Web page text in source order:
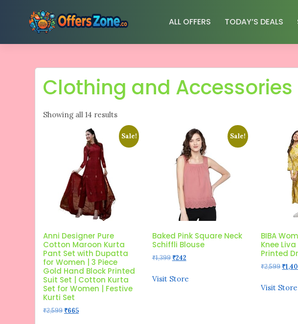
ALL OFFERS TODAY’S DEALS
Clothing and Accessories
Showing all 14 results
Sale!
Anni Designer Pure
Cotton Maroon Kurta
Pant Set with Dupatta
for Women | 3 Piece
Gold Hand Block Printed
Suit Set | Cotton Kurta
Set for Women | Festive
Kurti Set
₹2,599 Original
₹665Current
Sale!
Baked Pink Square Neck
Schiffli Blouse
₹1,399 Original
was:
₹242Current
is:
Visit Store
BIBA
Knee
Printed
₹2,599
was:
₹
Visit Store